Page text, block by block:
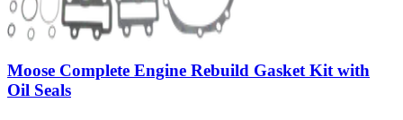
Moose Complete Engine Rebuild Gasket Kit with
Oil Seals